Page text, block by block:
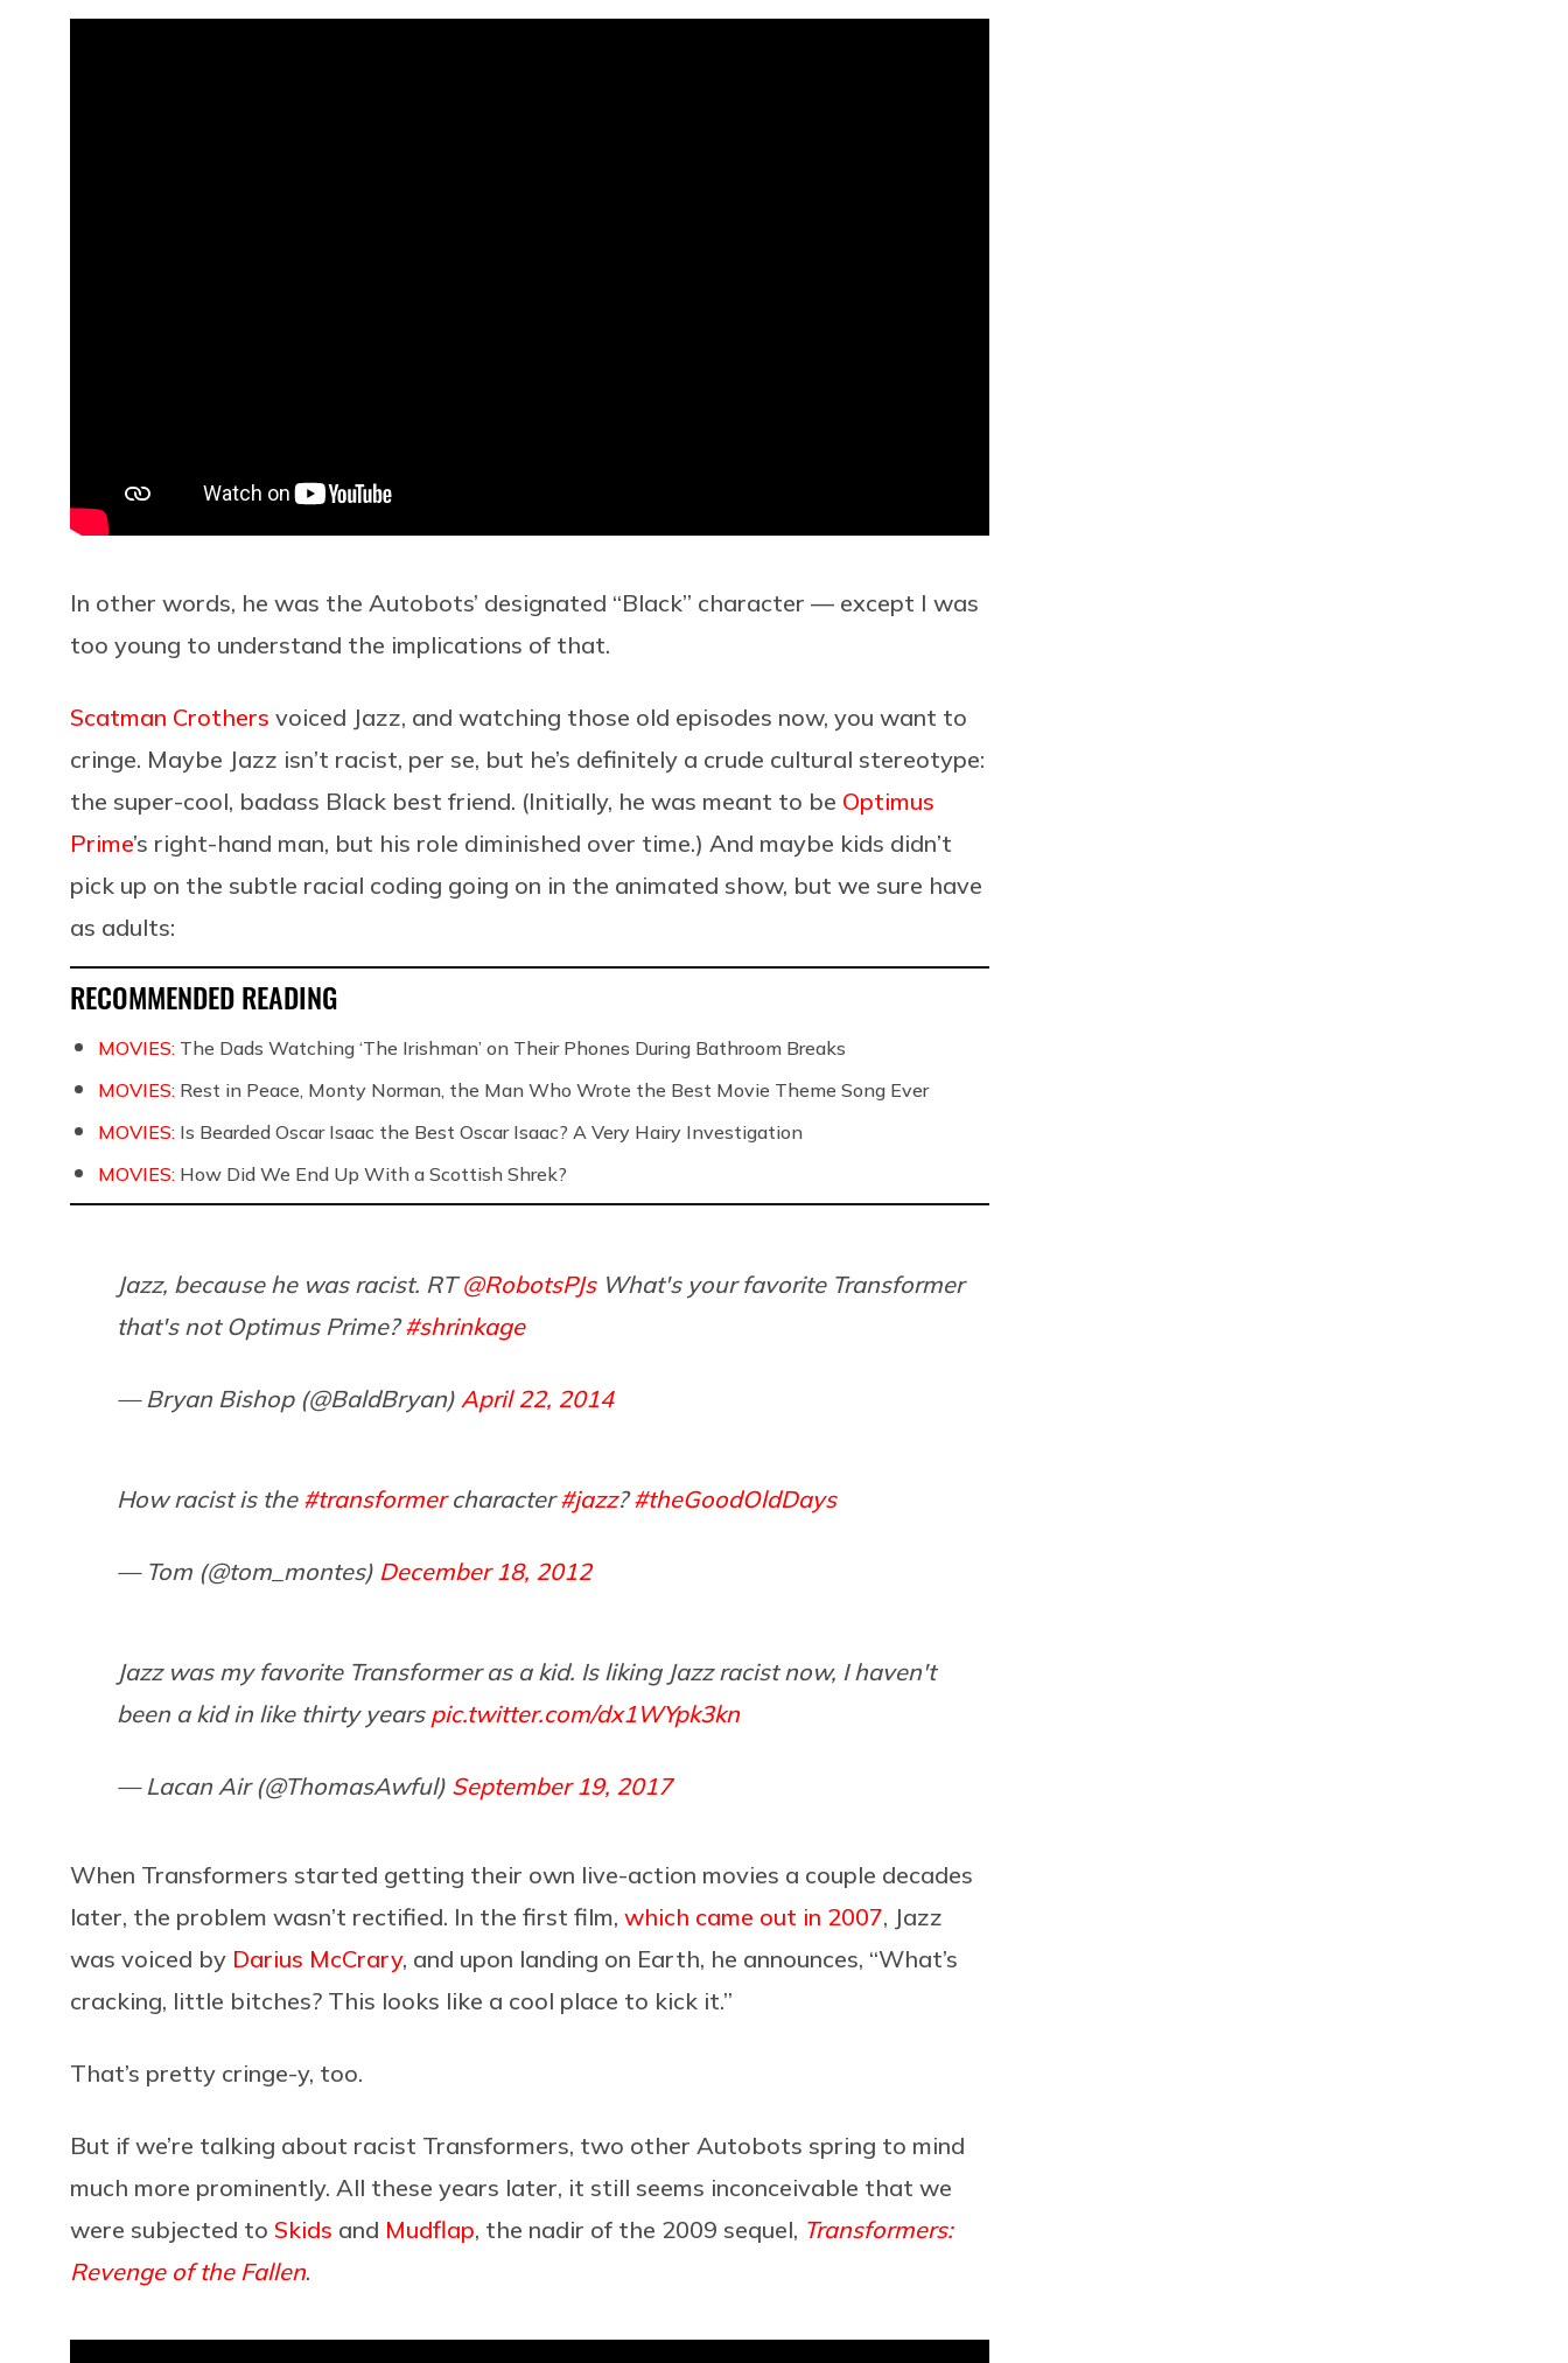
In other words, he was the Autobots’ designated “Black” character — except I was
too young to understand the implications of that.
Scatman Crothers voiced Jazz, and watching those old episodes now, you want to
cringe. Maybe Jazz isn’t racist, per se, but he’s definitely a crude cultural stereotype:
the super-cool, badass Black best friend. (Initially, he was meant to be Optimus
Prime’s right-hand man, but his role diminished over time.) And maybe kids didn’t
pick up on the subtle racial coding going on in the animated show, but we sure have
as adults:
RECOMMENDED READING
MOVIES: The Dads Watching ‘The Irishman’ on Their Phones During Bathroom Breaks
MOVIES: Rest in Peace, Monty Norman, the Man Who Wrote the Best Movie Theme Song Ever
MOVIES: Is Bearded Oscar Isaac the Best Oscar Isaac? A Very Hairy Investigation
MOVIES: How Did We End Up With a Scottish Shrek?
Jazz, because he was racist. RT@RobotsPJsWhat's your favorite Transformer
that's not Optimus Prime?#shrinkage
— Bryan Bishop (@BaldBryan) April 22, 2014
How racist is the #transformercharacter#jazz?#theGoodOldDays
— Tom (@tom_montes) December 18, 2012
Jazz was my favorite Transformer as a kid. Is liking Jazz racist now, I haven't
been a kid in like thirty years pic.twitter.com/dx1WYpk3kn
— Lacan Air (@ThomasAwful) September 19, 2017
When Transformers started getting their own live-action movies a couple decades
later, the problem wasn’t rectified. In the first film, which came out in 2007, Jazz
was voiced by Darius McCrary, and upon landing on Earth, he announces, “What’s
cracking, little bitches? This looks like a cool place to kick it.”
That’s pretty cringe-y, too.
But if we’re talking about racist Transformers, two other Autobots spring to mind
much more prominently. All these years later, it still seems inconceivable that we
were subjected to Skids and Mudflap, the nadir of the 2009 sequel, Transformers:
Revenge of the Fallen.